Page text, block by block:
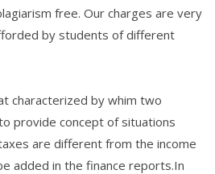
free. Our charges are very
by students of different
characterized by whim two
provide concept of situations
are different from the income
added in the finance reports.In